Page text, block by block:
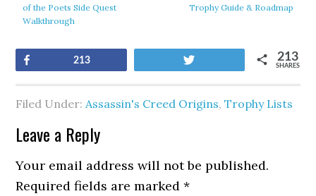
of the Poets Side Quest
Walkthrough
Trophy Guide & Roadmap
213
SHARES
213
Filed Under:Assassin's Creed Origins,Trophy Lists
Leave a Reply
Your email address will not be published.
Required fields are marked*